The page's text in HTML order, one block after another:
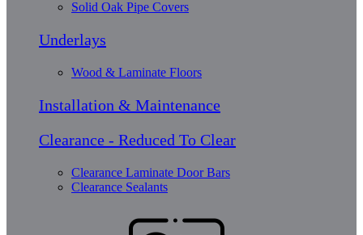
Solid Oak Pipe Covers
Underlays
Wood & Laminate Floors
Installation & Maintenance
Clearance - Reduced To Clear
Clearance Laminate Door Bars
Clearance Sealants